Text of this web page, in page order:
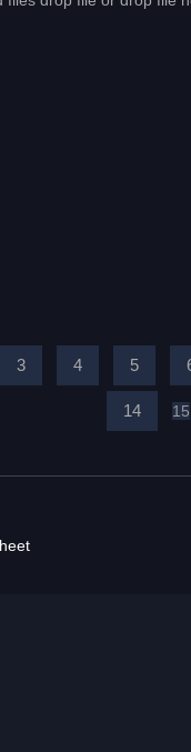
3 4 5
14 15